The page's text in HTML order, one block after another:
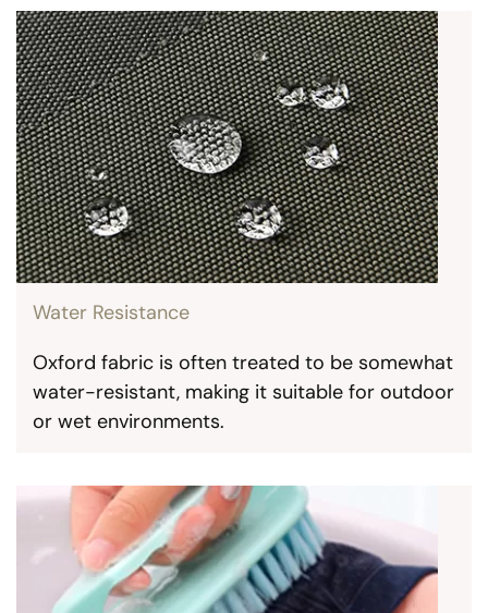
Water Resistance
Oxford fabric is often treated to be somewhat
water-resistant, making it suitable for outdoor
or wet environments.